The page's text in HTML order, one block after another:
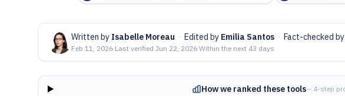
Written by Isabelle Moreau · Edited by Emilia Santos · Fact-checked by
Feb 11, 2026·Last verified Jun 22, 2026·Within the next 43 days
How we ranked these tools— 4-step